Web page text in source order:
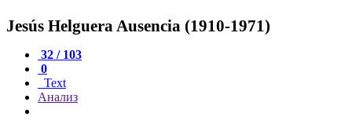
Jesús Helguera Ausencia (1910-1971)
32 / 103
0
Text
Анализ